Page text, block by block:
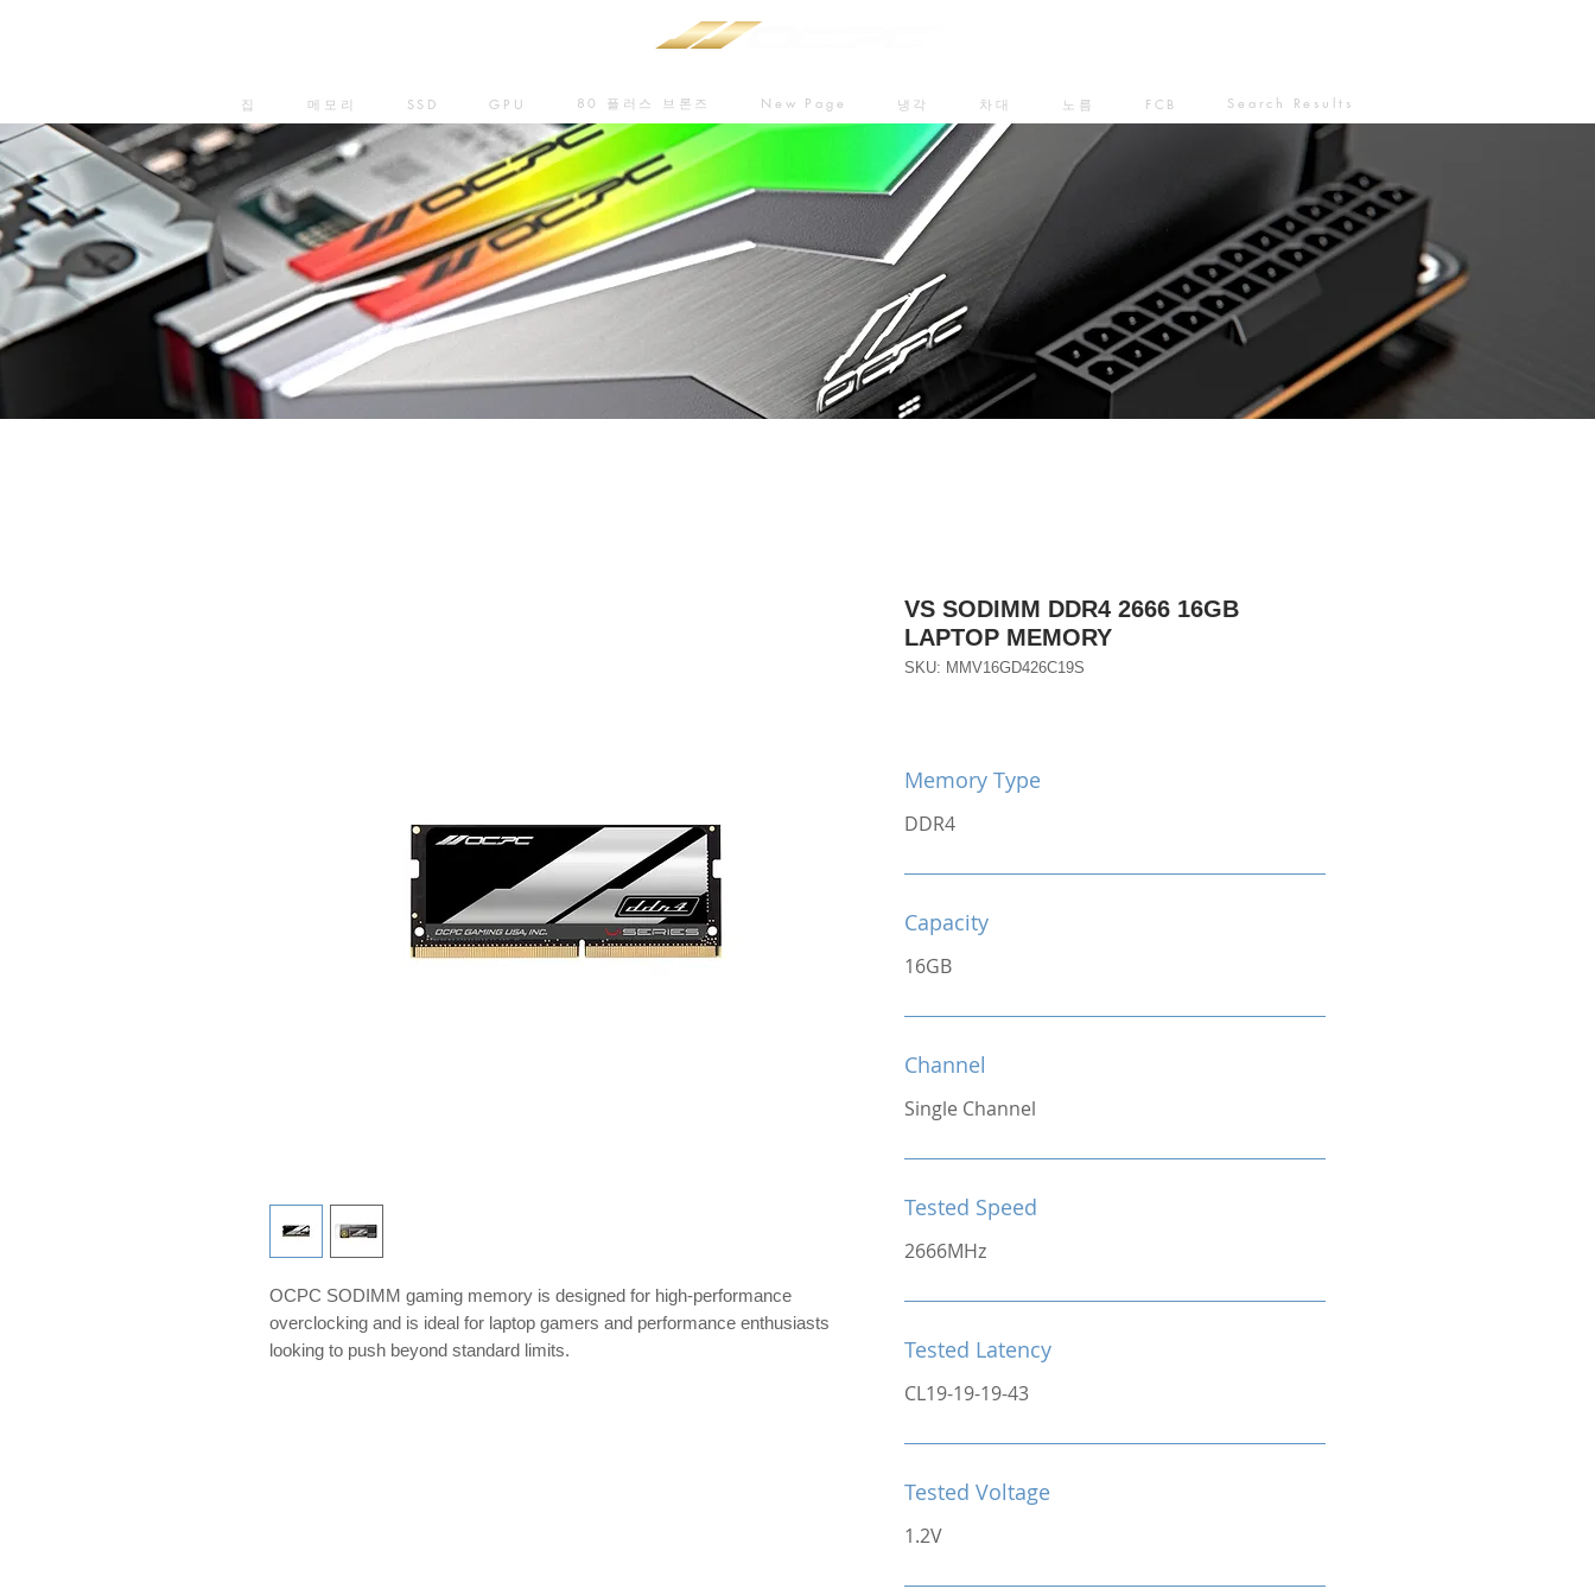
집 메모리 SSD GPU 80 플러스 브론즈 New Page 냉각 차대 노름 FCB Search Results
OCPC SODIMM gaming memory is designed for high-performance
overclocking and is ideal for laptop gamers and performance enthusiasts
looking to push beyond standard limits.
VS SODIMM DDR4 2666 16GB
LAPTOP MEMORY
SKU: MMV16GD426C19S
Memory Type
DDR4
Capacity
16GB
Channel
Single Channel
Tested Speed
2666MHz
Tested Latency
CL19-19-19-43
Tested Voltage
1.2V